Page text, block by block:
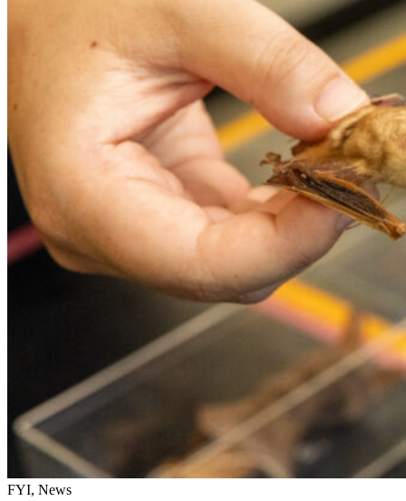
FYI, News